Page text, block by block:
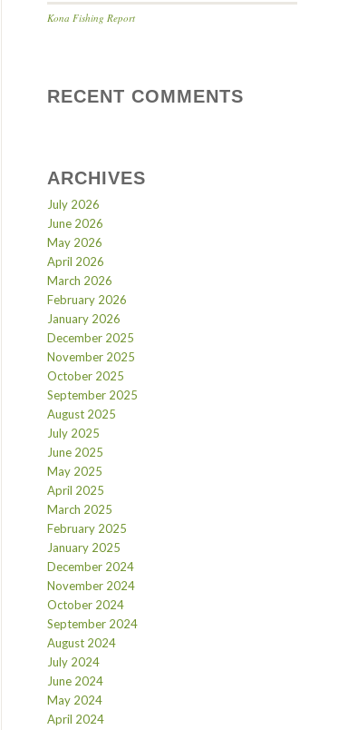
Kona Fishing Report
RECENT COMMENTS
ARCHIVES
July 2026
June 2026
May 2026
April 2026
March 2026
February 2026
January 2026
December 2025
November 2025
October 2025
September 2025
August 2025
July 2025
June 2025
May 2025
April 2025
March 2025
February 2025
January 2025
December 2024
November 2024
October 2024
September 2024
August 2024
July 2024
June 2024
May 2024
April 2024